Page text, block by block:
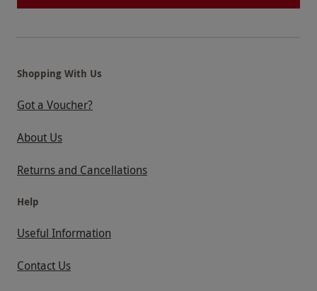
Shopping With Us
Got a Voucher?
About Us
Returns and Cancellations
Help
Useful Information
Contact Us